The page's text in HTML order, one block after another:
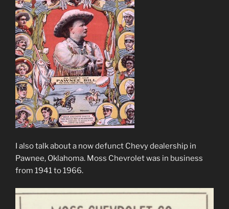
I also talk about a now defunct Chevy dealership in
Pawnee, Oklahoma. Moss Chevrolet was in business
from 1941 to 1966.